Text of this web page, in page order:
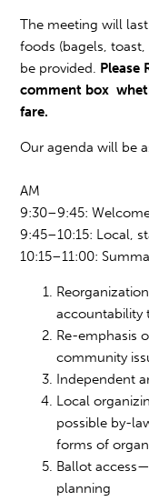
The meeting will
foods (bagels,
be provided. Please
comment box
fare.
Our agenda will be
AM
9:30–9:45:
9:45–10:15: Local,
10:15–11:00:
accountability
Re-emphasis
community
Independent
Local
possible by-
forms of
Ballot
planning